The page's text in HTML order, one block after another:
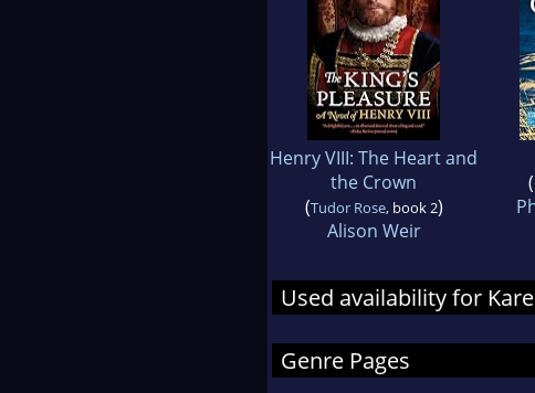
Henry VIII: The Heart and
the Crown
(Tudor Rose, book 2)
Alison Weir
(
Used availability for
Genre Pages